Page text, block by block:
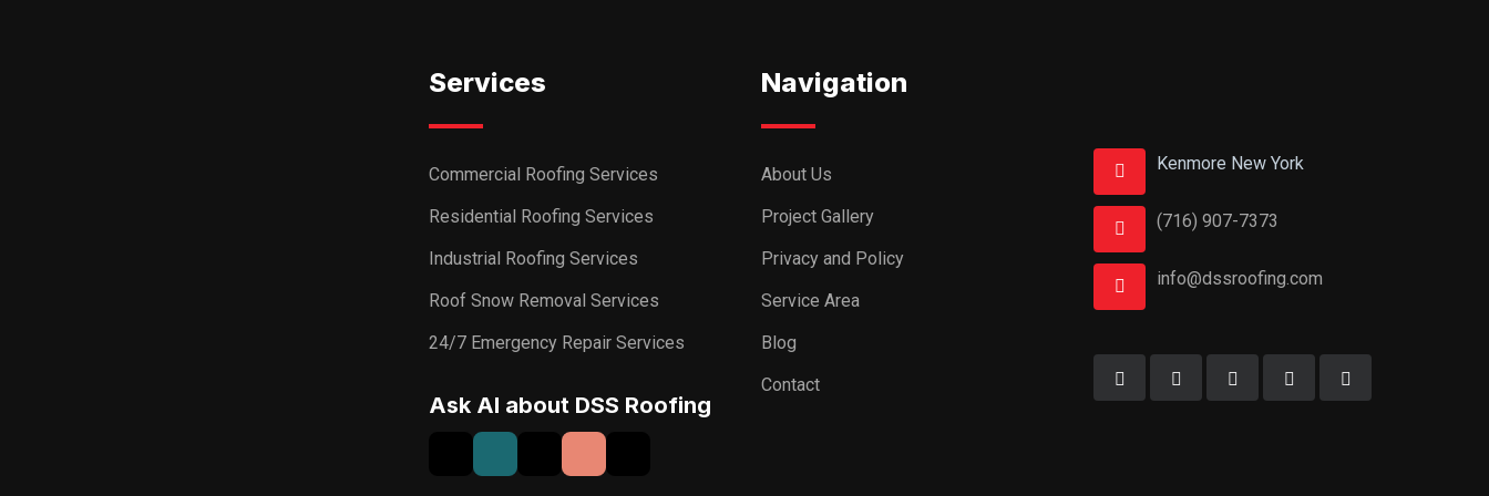
Services
Commercial Roofing Services
Residential Roofing Services
Industrial Roofing Services
Roof Snow Removal Services
24/7 Emergency Repair Services
Ask AI about DSS Roofing
Navigation
About Us
Project Gallery
Privacy and Policy
Service Area
Blog
Contact
Kenmore New York
(716) 907-7373
info@dssroofing.com